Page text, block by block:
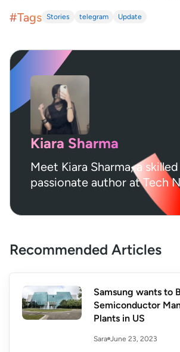
#Tags Stories telegram Update
Kiara Sharma
Meet Kiara Sharma, a
passionate author at Tech
Recommended Articles
Samsung wants to
Semiconductor
Plants in US
Sara June 23, 2023